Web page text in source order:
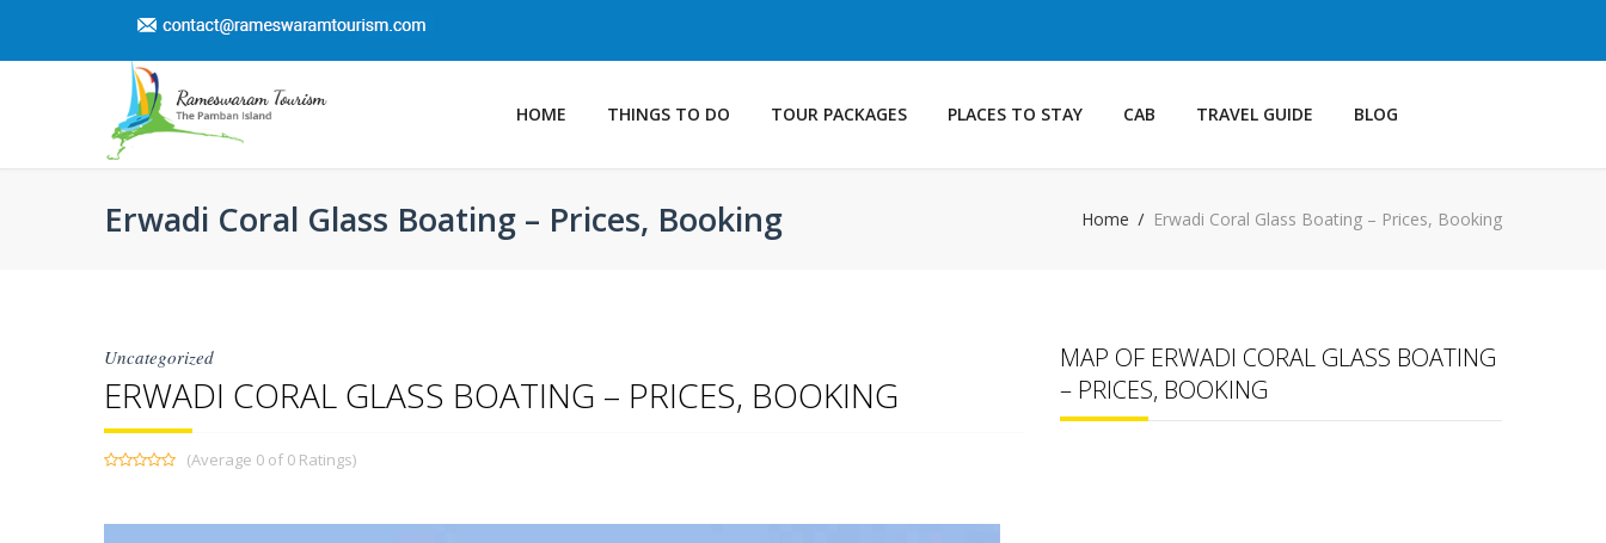
HOME THINGS TO DO TOUR PACKAGES PLACES TO STAY CAB TRAVEL GUIDE BLOG
Erwadi Coral Glass Boating – Prices, Booking Home Erwadi Coral Glass Boating – Prices, Booking
Uncategorized
ERWADI CORAL GLASS BOATING – PRICES, BOOKING
(Average 0 of 0 Ratings)
MAP OF ERWADI CORAL GLASS BOATING
– PRICES, BOOKING